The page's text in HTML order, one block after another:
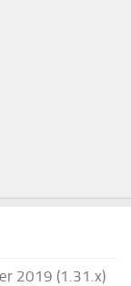
2019 (1.31.x)